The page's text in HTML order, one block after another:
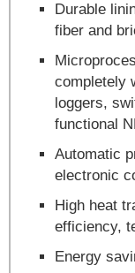
Durable
fiber and
completely
loggers,
functional
Automatic
electronic
High heat
efficiency,
Energy